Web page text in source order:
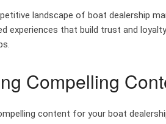
landscape of boat dealership
experiences that build trust and
Compelling
content for your boat